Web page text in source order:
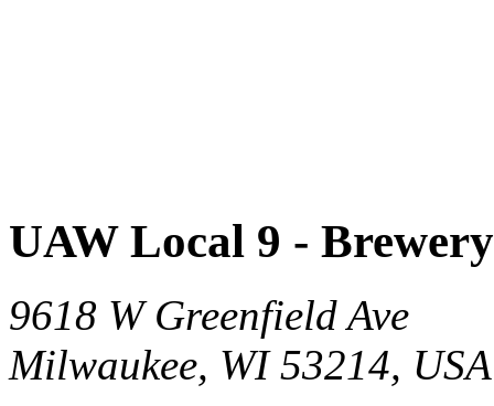
UAW Local 9 -
9618 W Greenfield Ave
Milwaukee, WI 53214, USA